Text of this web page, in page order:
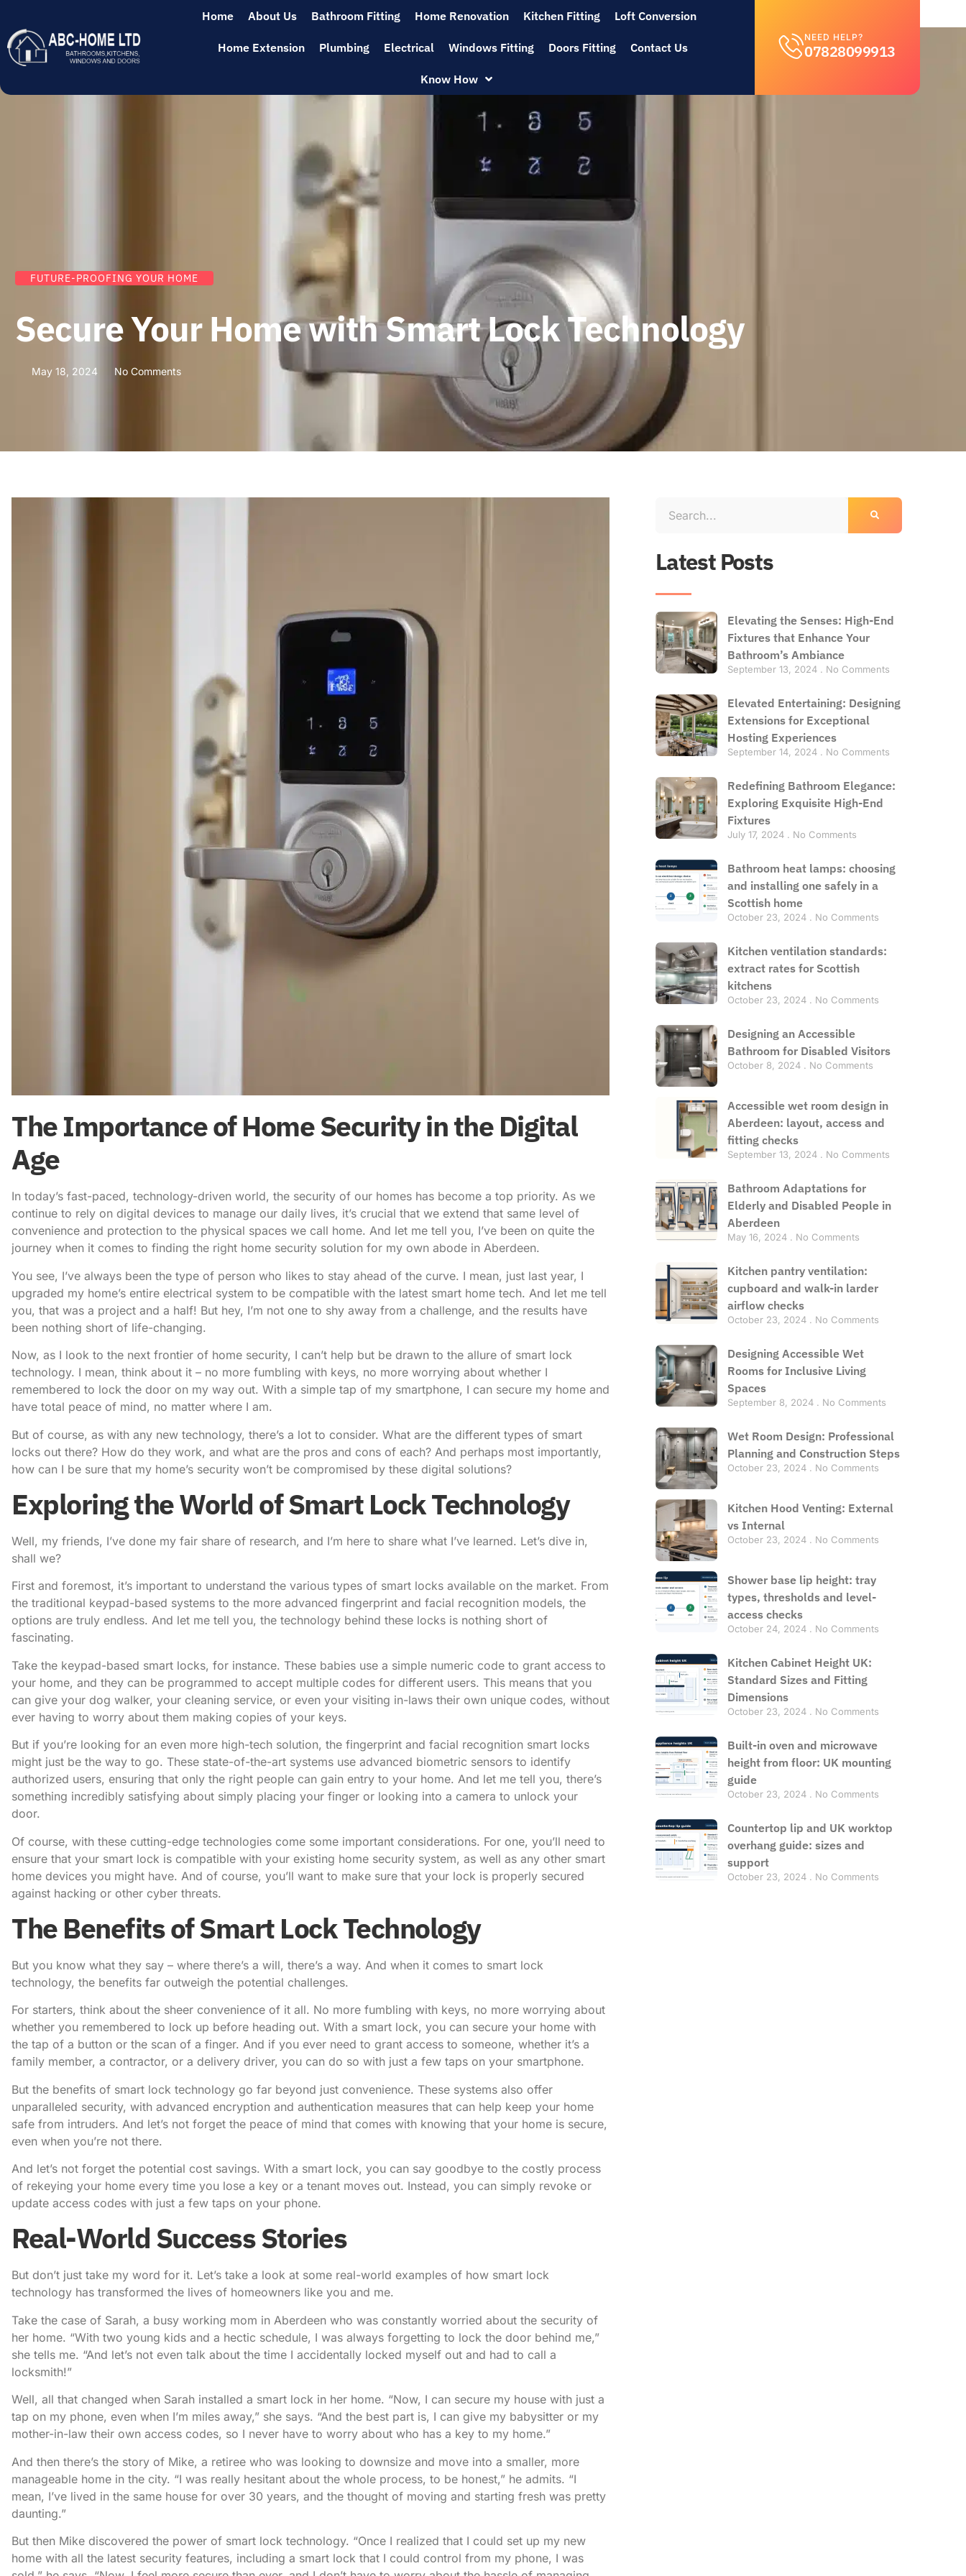
Home About Us Bathroom Fitting Home Renovation Kitchen Fitting Loft Conversion
Home Extension Plumbing Electrical Windows Fitting Doors Fitting Contact Us
Know How
NEED HELP?
07828099913
FUTURE-PROOFING YOUR HOME
Secure Your Home with Smart Lock Technology
May 18, 2024 No Comments
The Importance of Home Security in the Digital
Age
In today’s fast-paced, technology-driven world, the security of our homes has become a top priority. As we
continue to rely on digital devices to manage our daily lives, it’s crucial that we extend that same level of
convenience and protection to the physical spaces we call home. And let me tell you, I’ve been on quite the
journey when it comes to finding the right home security solution for my own abode in Aberdeen.
You see, I’ve always been the type of person who likes to stay ahead of the curve. I mean, just last year, I
upgraded my home’s entire electrical system to be compatible with the latest smart home tech. And let me tell
you, that was a project and a half! But hey, I’m not one to shy away from a challenge, and the results have
been nothing short of life-changing.
Now, as I look to the next frontier of home security, I can’t help but be drawn to the allure of smart lock
technology. I mean, think about it – no more fumbling with keys, no more worrying about whether I
remembered to lock the door on my way out. With a simple tap of my smartphone, I can secure my home and
have total peace of mind, no matter where I am.
But of course, as with any new technology, there’s a lot to consider. What are the different types of smart
locks out there? How do they work, and what are the pros and cons of each? And perhaps most importantly,
how can I be sure that my home’s security won’t be compromised by these digital solutions?
Exploring the World of Smart Lock Technology
Well, my friends, I’ve done my fair share of research, and I’m here to share what I’ve learned. Let’s dive in,
shall we?
First and foremost, it’s important to understand the various types of smart locks available on the market. From
the traditional keypad-based systems to the more advanced fingerprint and facial recognition models, the
options are truly endless. And let me tell you, the technology behind these locks is nothing short of
fascinating.
Take the keypad-based smart locks, for instance. These babies use a simple numeric code to grant access to
your home, and they can be programmed to accept multiple codes for different users. This means that you
can give your dog walker, your cleaning service, or even your visiting in-laws their own unique codes, without
ever having to worry about them making copies of your keys.
But if you’re looking for an even more high-tech solution, the fingerprint and facial recognition smart locks
might just be the way to go. These state-of-the-art systems use advanced biometric sensors to identify
authorized users, ensuring that only the right people can gain entry to your home. And let me tell you, there’s
something incredibly satisfying about simply placing your finger or looking into a camera to unlock your
door.
Of course, with these cutting-edge technologies come some important considerations. For one, you’ll need to
ensure that your smart lock is compatible with your existing home security system, as well as any other smart
home devices you might have. And of course, you’ll want to make sure that your lock is properly secured
against hacking or other cyber threats.
The Benefits of Smart Lock Technology
But you know what they say – where there’s a will, there’s a way. And when it comes to smart lock
technology, the benefits far outweigh the potential challenges.
For starters, think about the sheer convenience of it all. No more fumbling with keys, no more worrying about
whether you remembered to lock up before heading out. With a smart lock, you can secure your home with
the tap of a button or the scan of a finger. And if you ever need to grant access to someone, whether it’s a
family member, a contractor, or a delivery driver, you can do so with just a few taps on your smartphone.
But the benefits of smart lock technology go far beyond just convenience. These systems also offer
unparalleled security, with advanced encryption and authentication measures that can help keep your home
safe from intruders. And let’s not forget the peace of mind that comes with knowing that your home is secure,
even when you’re not there.
And let’s not forget the potential cost savings. With a smart lock, you can say goodbye to the costly process
of rekeying your home every time you lose a key or a tenant moves out. Instead, you can simply revoke or
update access codes with just a few taps on your phone.
Real-World Success Stories
But don’t just take my word for it. Let’s take a look at some real-world examples of how smart lock
technology has transformed the lives of homeowners like you and me.
Take the case of Sarah, a busy working mom in Aberdeen who was constantly worried about the security of
her home. “With two young kids and a hectic schedule, I was always forgetting to lock the door behind me,”
she tells me. “And let’s not even talk about the time I accidentally locked myself out and had to call a
locksmith!”
Well, all that changed when Sarah installed a smart lock in her home. “Now, I can secure my house with just a
tap on my phone, even when I’m miles away,” she says. “And the best part is, I can give my babysitter or my
mother-in-law their own access codes, so I never have to worry about who has a key to my home.”
And then there’s the story of Mike, a retiree who was looking to downsize and move into a smaller, more
manageable home in the city. “I was really hesitant about the whole process, to be honest,” he admits. “I
mean, I’ve lived in the same house for over 30 years, and the thought of moving and starting fresh was pretty
daunting.”
But then Mike discovered the power of smart lock technology. “Once I realized that I could set up my new
home with all the latest security features, including a smart lock that I could control from my phone, I was
Latest Posts
Elevating the Senses: High-End
Fixtures that Enhance Your
Bathroom’s Ambiance
September 13, 2024 No Comments
Elevated Entertaining: Designing
Extensions for Exceptional
Hosting Experiences
September 14, 2024 No Comments
Redefining Bathroom Elegance:
Exploring Exquisite High-End
Fixtures
July 17, 2024 No Comments
Bathroom heat lamps: choosing
and installing one safely in a
Scottish home
October 23, 2024 No Comments
Kitchen ventilation standards:
extract rates for Scottish
kitchens
October 23, 2024 No Comments
Designing an Accessible
Bathroom for Disabled Visitors
October 8, 2024 No Comments
Accessible wet room design in
Aberdeen: layout, access and
fitting checks
September 13, 2024 No Comments
Bathroom Adaptations for
Elderly and Disabled People in
Aberdeen
May 16, 2024 No Comments
Kitchen pantry ventilation:
cupboard and walk-in larder
airflow checks
October 23, 2024 No Comments
Designing Accessible Wet
Rooms for Inclusive Living
Spaces
September 8, 2024 No Comments
Wet Room Design: Professional
Planning and Construction Steps
October 23, 2024 No Comments
Kitchen Hood Venting: External
vs Internal
October 23, 2024 No Comments
Shower base lip height: tray
types, thresholds and level-
access checks
October 24, 2024 No Comments
Kitchen Cabinet Height UK:
Standard Sizes and Fitting
Dimensions
October 23, 2024 No Comments
Built-in oven and microwave
height from floor: UK mounting
guide
October 23, 2024 No Comments
Countertop lip and UK worktop
overhang guide: sizes and
support
October 23, 2024 No Comments